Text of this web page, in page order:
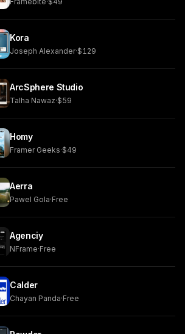
Kora
Joseph Alexander·$129
ArcSphere Studio
Talha Nawaz·$59
Homy
Framer Geeks·$49
Aerra
Pawel Gola·Free
Agenciy
NFrame·Free
Calder
Chayan Panda·Free